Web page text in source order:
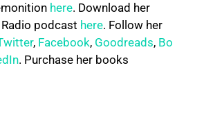
here. Download her
podcast here. Follow her
, Facebook, Goodreads, Bo
. Purchase her books